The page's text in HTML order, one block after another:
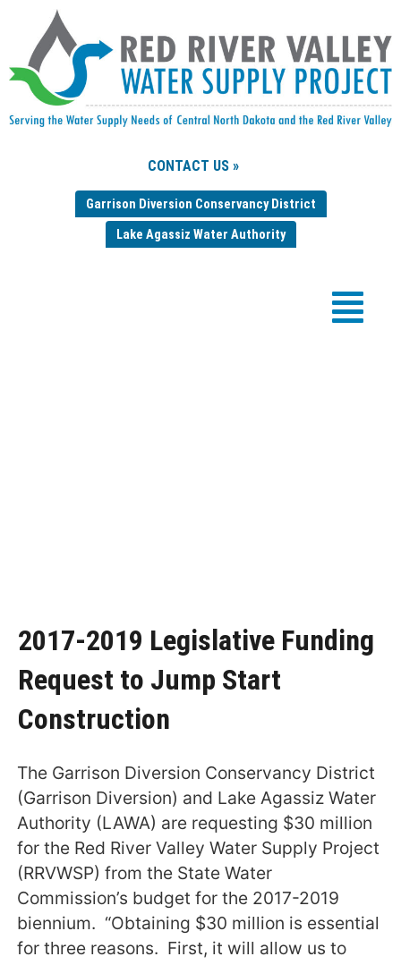
CONTACT US »
Garrison Diversion Conservancy District
Lake Agassiz Water Authority
2017-2019 Legislative Funding
Request to Jump Start
Construction
The Garrison Diversion Conservancy District
(Garrison Diversion) and Lake Agassiz Water
Authority (LAWA) are requesting $30 million
for the Red River Valley Water Supply Project
(RRVWSP) from the State Water
Commission’s budget for the 2017-2019
biennium. “Obtaining $30 million is essential
for three reasons. First, it will allow us to